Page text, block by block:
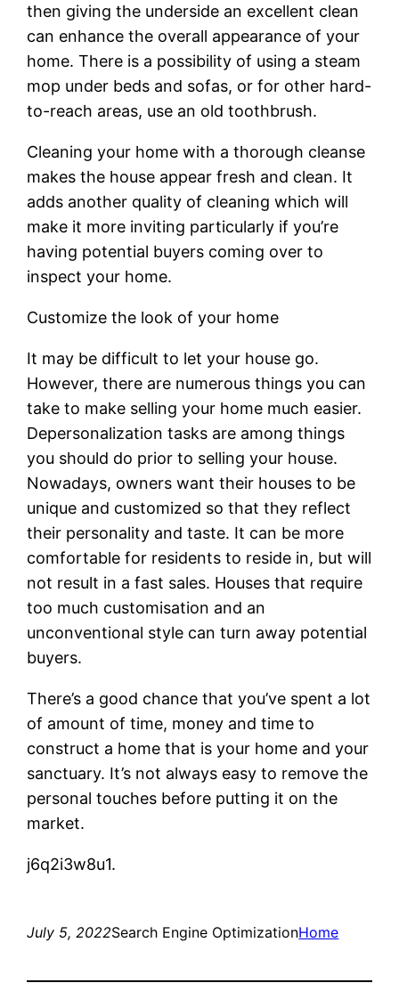
then giving the underside an excellent clean
can enhance the overall appearance of your
home. There is a possibility of using a steam
mop under beds and sofas, or for other hard-
to-reach areas, use an old toothbrush.
Cleaning your home with a thorough cleanse
makes the house appear fresh and clean. It
adds another quality of cleaning which will
make it more inviting particularly if you’re
having potential buyers coming over to
inspect your home.
Customize the look of your home
It may be difficult to let your house go.
However, there are numerous things you can
take to make selling your home much easier.
Depersonalization tasks are among things
you should do prior to selling your house.
Nowadays, owners want their houses to be
unique and customized so that they reflect
their personality and taste. It can be more
comfortable for residents to reside in, but will
not result in a fast sales. Houses that require
too much customisation and an
unconventional style can turn away potential
buyers.
There’s a good chance that you’ve spent a lot
of amount of time, money and time to
construct a home that is your home and your
sanctuary. It’s not always easy to remove the
personal touches before putting it on the
market.
j6q2i3w8u1.
July 5, 2022Search Engine OptimizationHome